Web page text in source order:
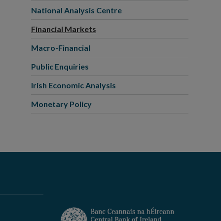
National Analysis Centre
Financial Markets
Macro-Financial
Public Enquiries
Irish Economic Analysis
Monetary Policy